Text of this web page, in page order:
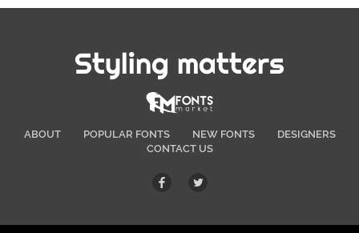
Styling matters
ABOUT POPULAR FONTS NEW FONTS
DESIGNERS
CONTACT US